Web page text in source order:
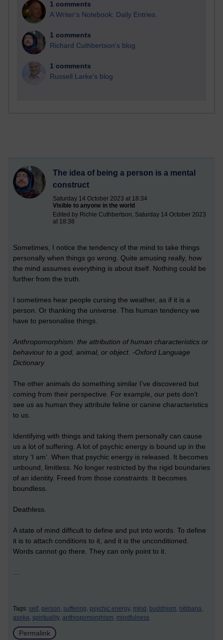
1 comments
A Writer's Notebook: Daily Entries.
1 comments
Richard Cuthbertson's blog
1 comments
Russell Larke's blog
The idea of being a person is a mental
construct
Saturday 14 October 2023 at 18:34
Visible to anyone in the world
Edited by Richie Cuthbertson, Saturday 14 October 2023
at 18:38
Sometimes, I notice the tendency of the mind to take things
personally when things go wrong. Quite amusing really, how
the mind assumes everything is about itself. Nothing could be
further from the truth.
I sometimes hear people cursing the weather, as if it is a
person. Or thanking the universe. This human tendency we
have to personalise things.
Anthropomorphism: the attribution of human characteristics or
behaviour to a god, animal, or object. -Oxford Language
Dictionary
The other animals do something similar I’ve discovered but
coming from their perspective. For example, our pets don’t
see us as human they attribute feline or canine characteristics
to us.
Identifying with things and taking them personally can cause
us a lot of suffering. A lot of psychic energy is bound up in the
story ‘I am’. When that psychic energy is released. It becomes
unbound, limitless. No longer restricted by the rigid boundaries
of an identity. Freed from those constraints. It becomes
boundless.
Deathless.
A state of mind difficult to define and put into words. To define
it is to attach conditions to it, and it is the unconditioned.
Words cannot go there. They can only point to it.
...
Tags: self, person, suffering, psychic energy, mind, buddhism, nibbana,
asoka, spirituality, anthropomorphism, mindfulness
Permalink